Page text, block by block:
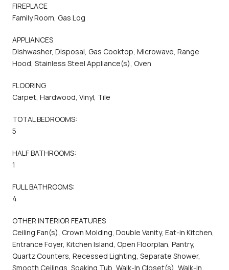
FIREPLACE
Family Room, Gas Log
APPLIANCES
Dishwasher, Disposal, Gas Cooktop, Microwave, Range
Hood, Stainless Steel Appliance(s), Oven
FLOORING
Carpet, Hardwood, Vinyl, Tile
TOTAL BEDROOMS:
5
HALF BATHROOMS:
1
FULL BATHROOMS:
4
OTHER INTERIOR FEATURES
Ceiling Fan(s), Crown Molding, Double Vanity, Eat-in Kitchen,
Entrance Foyer, Kitchen Island, Open Floorplan, Pantry,
Quartz Counters, Recessed Lighting, Separate Shower,
Smooth Ceilings, Soaking Tub, Walk-In Closet(s), Walk-In